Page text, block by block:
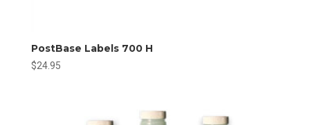
PostBase Labels 700 H
$24.95